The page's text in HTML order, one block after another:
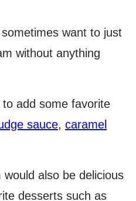
sometimes want to just
without anything
add some favorite
sauce, caramel
also be delicious
desserts such as